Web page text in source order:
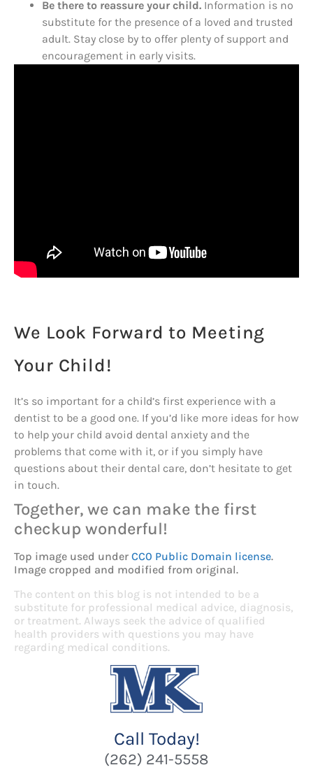
Be there to reassure your child. Information is no
substitute for the presence of a loved and trusted
adult. Stay close by to offer plenty of support and
encouragement in early visits.
We Look Forward to Meeting
Your Child!
It’s so important for a child’s first experience with a
dentist to be a good one. If you’d like more ideas for how
to help your child avoid dental anxiety and the
problems that come with it, or if you simply have
questions about their dental care, don’t hesitate to get
in touch.
Together, we can make the first
checkup wonderful!
Top image used under CC0 Public Domain license.
Image cropped and modified from original.
The content on this blog is not intended to be a
substitute for professional medical advice, diagnosis,
or treatment. Always seek the advice of qualified
health providers with questions you may have
regarding medical conditions.
Call Today!
(262) 241-5558